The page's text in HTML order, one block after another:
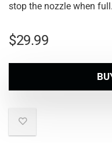
stop the nozzle when
$29.99